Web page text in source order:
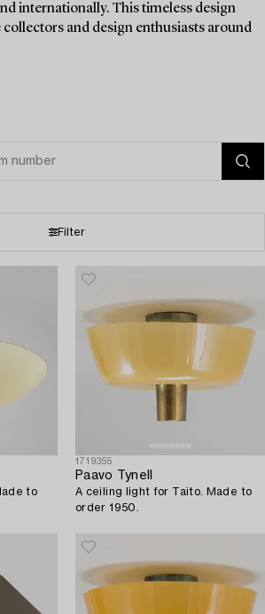
internationally. This timeless design
and design enthusiasts around
Filter
to
1719355
Paavo Tynell
A ceiling light for Taito. Made to
order 1950.